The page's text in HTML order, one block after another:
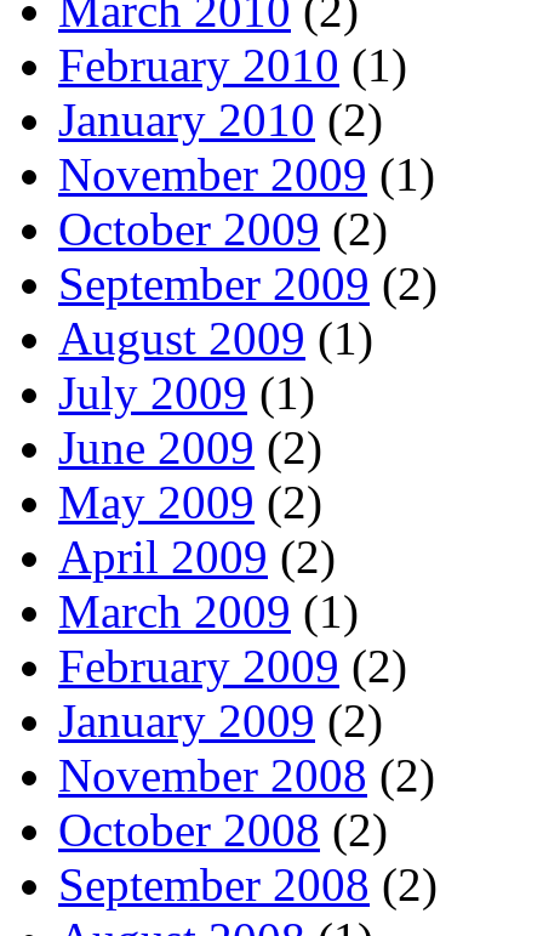
March 2010 (2)
February 2010 (1)
January 2010 (2)
November 2009 (1)
October 2009 (2)
September 2009 (2)
August 2009 (1)
July 2009 (1)
June 2009 (2)
May 2009 (2)
April 2009 (2)
March 2009 (1)
February 2009 (2)
January 2009 (2)
November 2008 (2)
October 2008 (2)
September 2008 (2)